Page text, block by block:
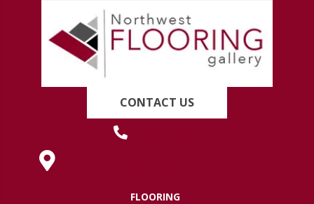
CONTACT US
FLOORING